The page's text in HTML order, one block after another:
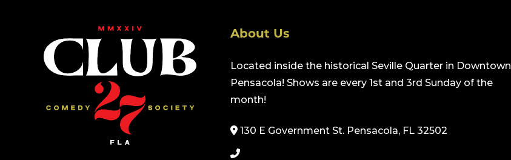
About Us
Located inside the historical Seville Quarter in Downtown
Pensacola! Shows are every 1st and 3rd Sunday of the
month!
130 E Government St. Pensacola, FL 32502